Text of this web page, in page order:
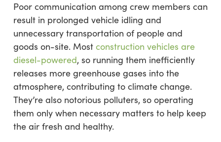
Poor communication among crew members can
result in prolonged vehicle idling and
unnecessary transportation of people and
goods on-site. Most construction vehicles are
diesel-powered, so running them inefficiently
releases more greenhouse gases into the
atmosphere, contributing to climate change.
They’re also notorious polluters, so operating
them only when necessary matters to help keep
the air fresh and healthy.